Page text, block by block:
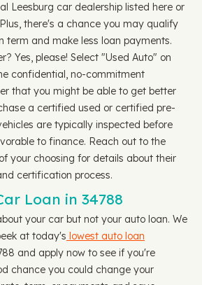
Leesburg car dealership listed here or
there's a chance you may qualify
term and make less loan payments.
Yes, please! Select "Used Auto" on
confidential, no-commitment
that you might be able to get better
a certified used or certified pre-
are typically inspected before
to finance. Reach out to the
your choosing for details about their
certification process.
Loan in 34788
your car but not your auto loan. We
at today's lowest auto loan
and apply now to see if you're
chance you could change your